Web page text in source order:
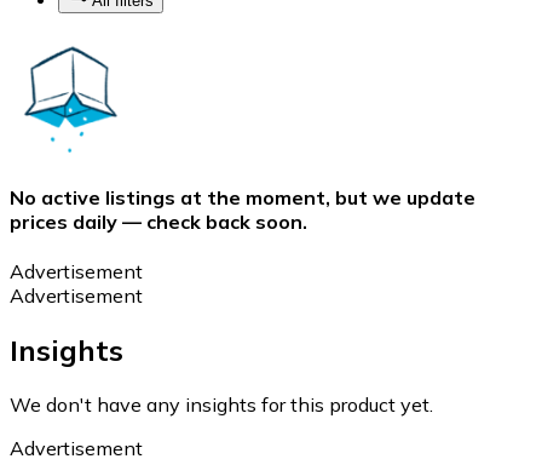
No active listings at the moment, but we update
prices daily — check back soon.
Advertisement
Advertisement
Insights
We don't have any insights for this product yet.
Advertisement